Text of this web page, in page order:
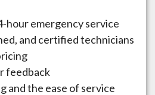
hour emergency service
and certified technicians
feedback
and the ease of service